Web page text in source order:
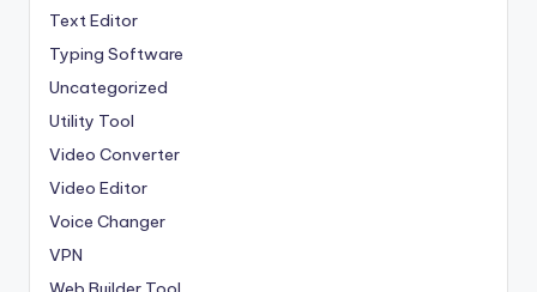
Text Editor
Typing Software
Uncategorized
Utility Tool
Video Converter
Video Editor
Voice Changer
VPN